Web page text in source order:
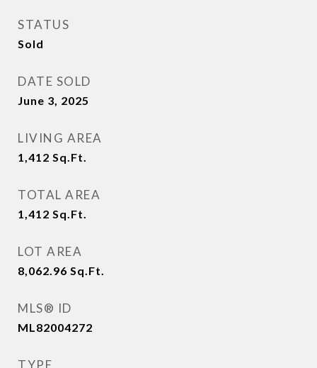
STATUS
Sold
DATE SOLD
June 3, 2025
LIVING AREA
1,412 Sq.Ft.
TOTAL AREA
1,412 Sq.Ft.
LOT AREA
8,062.96 Sq.Ft.
MLS® ID
ML82004272
TYPE